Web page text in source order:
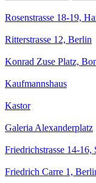
Rosenstrasse 18-19,
Ritterstrasse 12, Berlin
Konrad Zuse Platz,
Kaufmannshaus
Kastor
Galeria Alexanderplatz
Friedrichstrasse 14-16,
Friedrich Carre 1,